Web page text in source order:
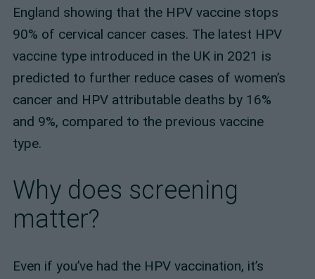
England showing that the HPV vaccine stops
90% of cervical cancer cases. The latest HPV
vaccine type introduced in the UK in 2021 is
predicted to further reduce cases of women’s
cancer and HPV attributable deaths by 16%
and 9%, compared to the previous vaccine
type.
Why does screening
matter?
Even if you’ve had the HPV vaccination, it’s